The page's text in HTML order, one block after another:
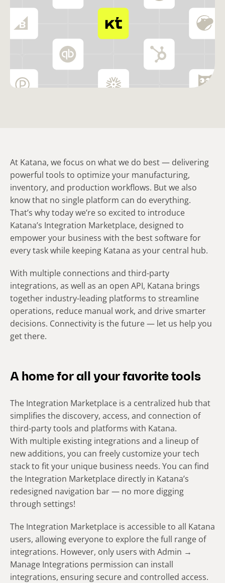
At Katana, we focus on what we do best — delivering
powerful tools to optimize your manufacturing,
inventory, and production workflows. But we also
know that no single platform can do everything.
That’s why today we’re so excited to introduce
Katana’s Integration Marketplace, designed to
empower your business with the best software for
every task while keeping Katana as your central hub.
With multiple connections and third-party
integrations, as well as an open API, Katana brings
together industry-leading platforms to streamline
operations, reduce manual work, and drive smarter
decisions. Connectivity is the future — let us help you
get there.
A home for all your favorite tools
The Integration Marketplace is a centralized hub that
simplifies the discovery, access, and connection of
third-party tools and platforms with Katana.
With multiple existing integrations and a lineup of
new additions, you can freely customize your tech
stack to fit your unique business needs. You can find
the Integration Marketplace directly in Katana’s
redesigned navigation bar — no more digging
through settings!
The Integration Marketplace is accessible to all Katana
users, allowing everyone to explore the full range of
integrations. However, only users with Admin →
Manage Integrations permission can install
integrations, ensuring secure and controlled access.